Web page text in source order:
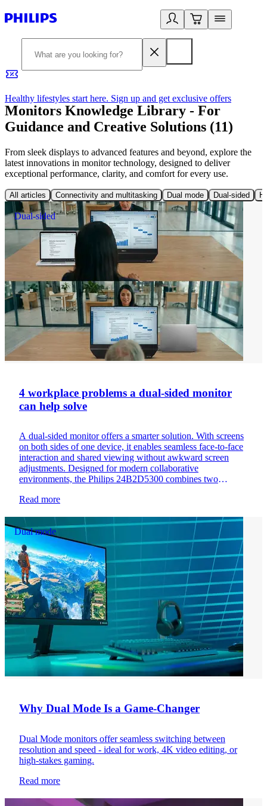
Healthy lifestyles start here. Sign up and get exclusive offers
Monitors Knowledge Library - For
Guidance and Creative Solutions (11)
From sleek displays to advanced features and beyond, explore the
latest innovations in monitor technology, designed to deliver
exceptional performance, clarity, and comfort for every use.
All articles Connectivity and multitasking Dual mode Dual-sided
Dual-sided
4 workplace problems a dual-sided monitor
can help solve
A dual-sided monitor offers a smarter solution. With screens
on both sides of one device, it enables seamless face-to-face
interaction and shared viewing without awkward screen
adjustments. Designed for modern collaborative
environments, the Philips 24B2D5300 combines two
that improves communication and workspace efficiency.
Read more
Dual mode
Why Dual Mode Is a Game-Changer
Dual Mode monitors offer seamless switching between
resolution and speed - ideal for work, 4K video editing, or
high-stakes gaming.
Read more